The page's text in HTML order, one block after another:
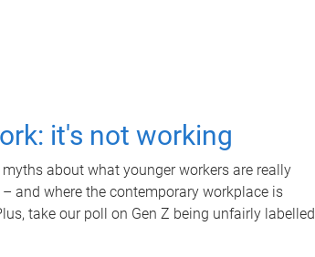
it's not working
about what younger workers are really
and where the contemporary workplace is
take our poll on Gen Z being unfairly labelled